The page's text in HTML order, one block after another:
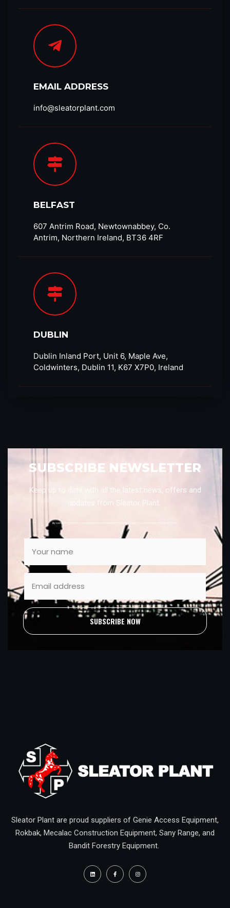
EMAIL ADDRESS
info@sleatorplant.com​
BELFAST
607 Antrim Road, Newtownabbey, Co.
Antrim, Northern Ireland, BT36 4RF​
DUBLIN
Dublin Inland Port, Unit 6, Maple Ave,
Coldwinters, Dublin 11, K67 X7P0, Ireland
SUBSCRIBE NEWSLETTER
Keep up to date with all the latest news, offers and
updates from Sleator Plant.
By completing this form, you consent to marketing from Sleator Plant. You can unsubscribe at anytime.
SUBSCRIBE NOW
Sleator Plant are proud suppliers of Genie Access Equipment,
Rokbak, Mecalac Construction Equipment, Sany Range, and
Bandit Forestry Equipment.